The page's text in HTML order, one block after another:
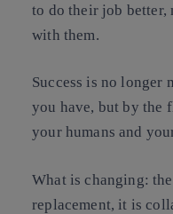
to do their job better,
with them.
Success is no longer
you have, but by the
your humans and
What is changing:
replacement, it is